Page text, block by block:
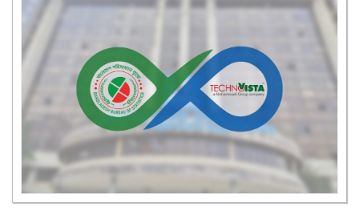
Enlarge image